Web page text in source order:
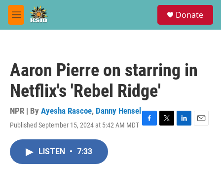
Skip to main content
M
e
Donate
Aaron Pierre on starring in
Netflix's 'Rebel Ridge'
NPR | By Ayesha Rascoe, Danny Hensel
Published September 15, 2024 at 5:42 AM MDT F
T
L
E
LISTEN • 7:33